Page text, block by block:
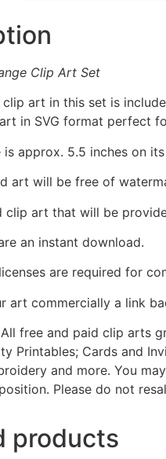
Clip Art Set
clip art in this set is
in SVG format perfect
is approx. 5.5 inches on
art will be free of
clip art that will be
an instant download.
are required for
art commercially a link
free and paid clip arts
Printables; Cards and
and more. You
Please do not
products